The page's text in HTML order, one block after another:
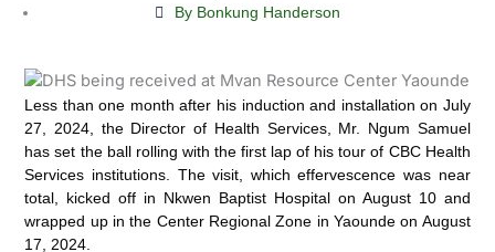
By Bonkung Handerson
Less than one month after his induction and installation on July
27, 2024, the Director of Health Services, Mr. Ngum Samuel
has set the ball rolling with the first lap of his tour of CBC Health
Services institutions. The visit, which effervescence was near
total, kicked off in Nkwen Baptist Hospital on August 10 and
wrapped up in the Center Regional Zone in Yaounde on August
17, 2024.